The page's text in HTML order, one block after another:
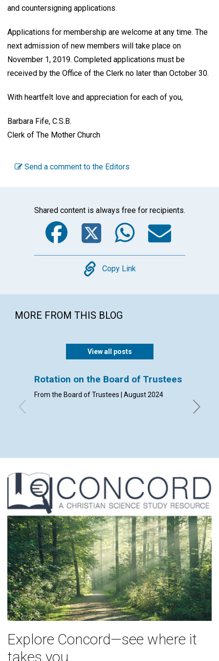
and countersigning applications.
Applications for membership are welcome at any time. The
next admission of new members will take place on
November 1, 2019. Completed applications must be
received by the Office of the Clerk no later than October 30.
With heartfelt love and appreciation for each of you,
Barbara Fife, C.S.B.
Clerk of The Mother Church
Send a comment to the Editors
Shared content is always free for recipients.
Facebook
Twitter
Copy
Copy Link
MORE FROM THIS BLOG
View all posts
Rotation on the Board of Trustees
From the Board of Trustees | August 2024
Explore Concord—see where it
takes you.